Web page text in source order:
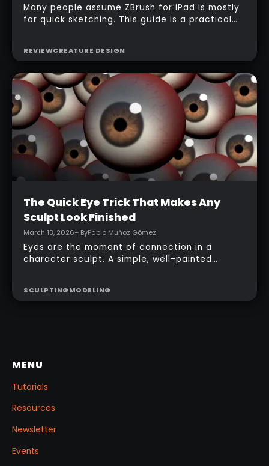
Many people assume ZBrush for iPad is mostly
for quick sketching. This guide is a practical
ZBrush for iPad app, starting from basic
topology, adding accessories, and finishing
with a simple PolyPaint workflow.
REVIEWCREATURE DESIGN
Intermediate
The Quick Eye Trick That Makes Any
Sculpt Look Finished
March 13, 2026– ByPablo Muñoz Gómez
Eyes are the moment of connection in a
character sculpt. A simple, well-painted
shader networks, or time-consuming setups.
SCULPTINGMODELING
MENU
Tutorials
Resources
Newsletter
Events